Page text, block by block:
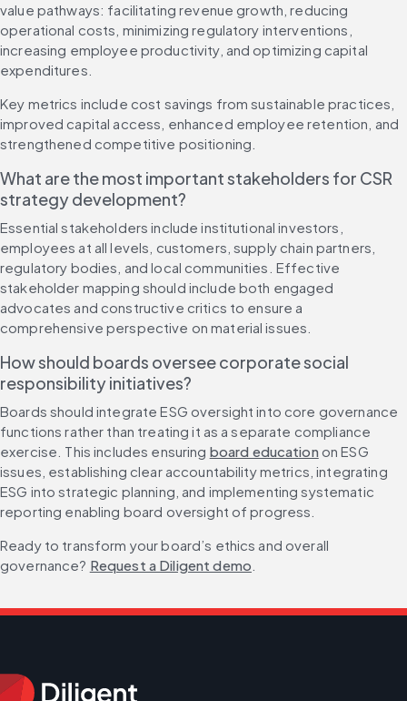
value pathways: facilitating revenue growth, reducing
operational costs, minimizing regulatory interventions,
increasing employee productivity, and optimizing capital
expenditures.
Key metrics include cost savings from sustainable practices,
improved capital access, enhanced employee retention, and
strengthened competitive positioning.
What are the most important stakeholders for CSR
strategy development?
Essential stakeholders include institutional investors,
employees at all levels, customers, supply chain partners,
regulatory bodies, and local communities. Effective
stakeholder mapping should include both engaged
advocates and constructive critics to ensure a
comprehensive perspective on material issues.
How should boards oversee corporate social
responsibility initiatives?
Boards should integrate ESG oversight into core governance
functions rather than treating it as a separate compliance
exercise. This includes ensuring board education on ESG
issues, establishing clear accountability metrics, integrating
ESG into strategic planning, and implementing systematic
reporting enabling board oversight of progress.
Ready to transform your board’s ethics and overall
governance? Request a Diligent demo